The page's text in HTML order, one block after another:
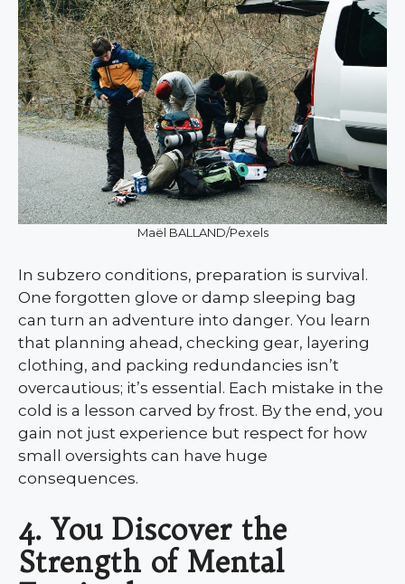
Maël BALLAND/Pexels
In subzero conditions, preparation is survival.
One forgotten glove or damp sleeping bag
can turn an adventure into danger. You learn
that planning ahead, checking gear, layering
clothing, and packing redundancies isn’t
overcautious; it’s essential. Each mistake in the
cold is a lesson carved by frost. By the end, you
gain not just experience but respect for how
small oversights can have huge
consequences.
4. You Discover the
Strength of Mental